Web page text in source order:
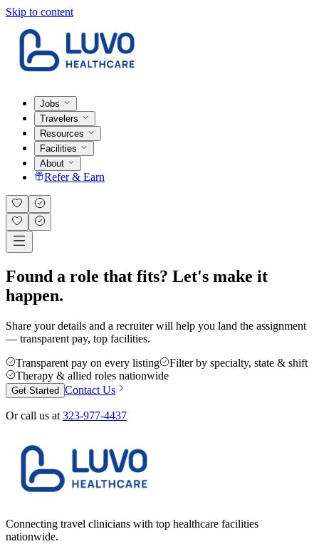
Skip to content
Jobs
Travelers
Resources
Facilities
About
Refer & Earn
Found a role that fits? Let's make it
happen.
Share your details and a recruiter will help you land the assignment
— transparent pay, top facilities.
Transparent pay on every listing
Filter by specialty, state & shift
Therapy & allied roles nationwide
Get Started Contact Us
Or call us at 323-977-4437
Connecting travel clinicians with top healthcare facilities
nationwide.